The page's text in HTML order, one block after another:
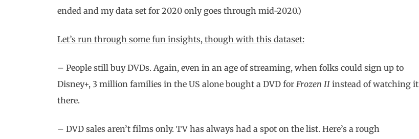
ended and my data set for 2020 only goes through mid-2020.)
Let’s run through some fun insights, though with this dataset:
– People still buy DVDs. Again, even in an age of streaming, when folks could sign up to
Disney+, 3 million families in the US alone bought a DVD for Frozen II instead of watching it
there.
– DVD sales aren’t films only. TV has always had a spot on the list. Here’s a rough